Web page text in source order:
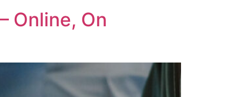
Online, On